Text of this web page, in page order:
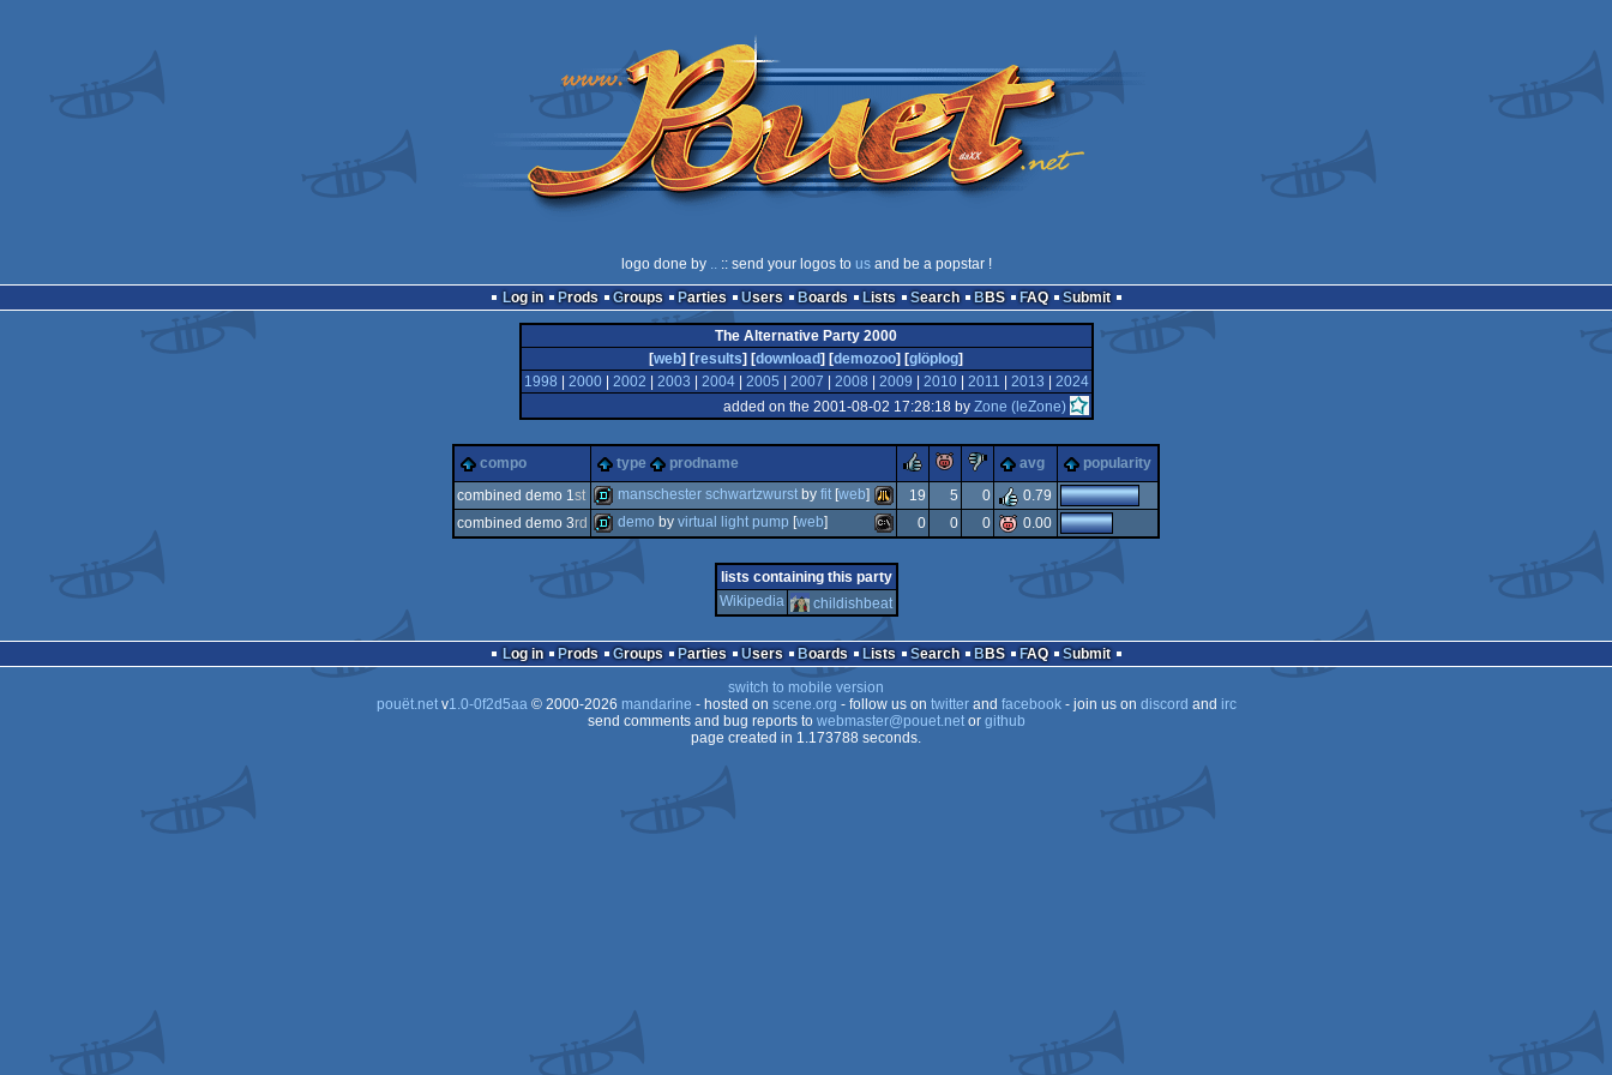
logo done by .. :: send your logos to usand be a popstar !
Log in
Prods Groups Parties Users Boards Lists Search BBS FAQ Submit
The Alternative Party 2000
[web] [results] [download] [demozoo] [glöplog]
1998
2000| 2002 2003 2004| 2005 2007 2008 2009 2010| 2011 2013
2024
added on the 2001-08-02 17:28:18 by Zone (leZone)
compo type prodname rulezpiggiesucks
avg
popularity
combined demo 1st
demo
falcon
manschester schwartzwurst by fit [web] 19 5 0
0.79
combined demo 3rd
demo ms-
dos
demo by virtual light pump [web] 0 0 0 0.00
lists containing this party
Wikipedia
childishbeat
Log in Prods Groups Parties Users Boards Lists Search BBS FAQ
Submit
switch to mobile version
pouët.netv1.0-0f2d5aa© 2000-2026 mandarine - hosted on scene.org - follow us on twitterand facebook- join us on discord and irc
send comments and bug reports to webmaster@pouet.netor github
page created in 1.173788 seconds.